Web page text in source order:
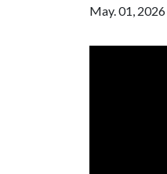
May. 01, 2026